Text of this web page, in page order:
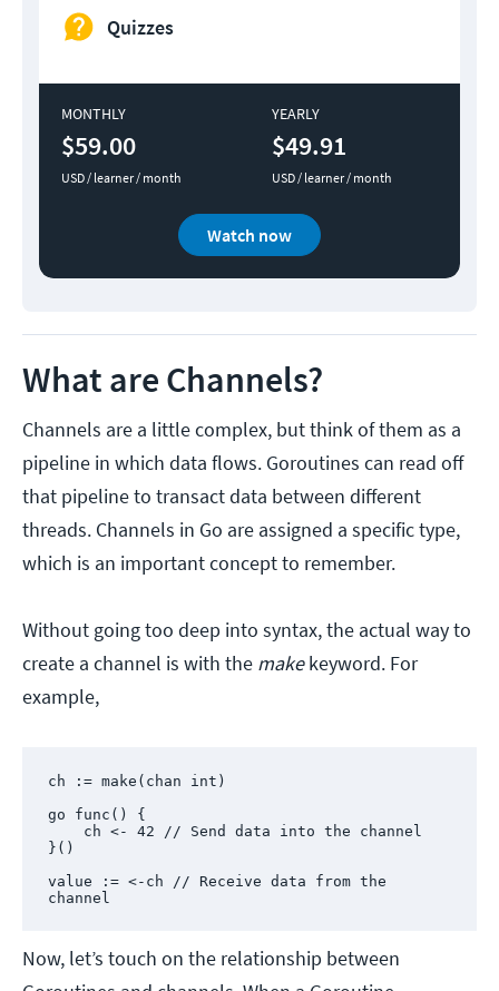
Quizzes
MONTHLY
$59.00
USD / learner / month
YEARLY
$49.91
USD / learner / month
Watch now
What are Channels?
Channels are a little complex, but think of them as a
pipeline in which data flows. Goroutines can read off
that pipeline to transact data between different
threads. Channels in Go are assigned a specific type,
which is an important concept to remember.
Without going too deep into syntax, the actual way to
create a channel is with the makekeyword. For
example,
ch := make(chan int)
go func() {
}()
value := <-ch // Receive data from the
channel
Now, let’s touch on the relationship between